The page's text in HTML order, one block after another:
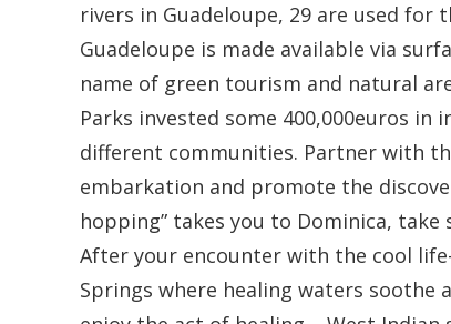
rivers in Guadeloupe, 29 are used
Guadeloupe is made available via
name of green tourism and natural
Parks invested some 400,000euros
different communities. Partner with
embarkation and promote the
hopping” takes you to Dominica,
After your encounter with the cool
Springs where healing waters soothe